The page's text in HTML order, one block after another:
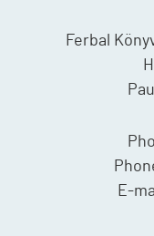
Ferbal
E-